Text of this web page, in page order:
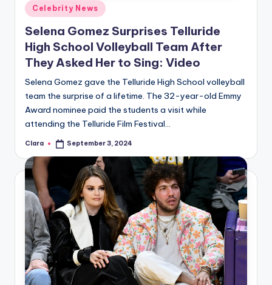
Posted
in
Celebrity News
Selena Gomez Surprises Telluride
High School Volleyball Team After
They Asked Her to Sing: Video
Selena Gomez gave the Telluride High School volleyball
team the surprise of a lifetime. The 32-year-old Emmy
Award nominee paid the students a visit while
attending the Telluride Film Festival…
Posted
Clara September 3, 2024